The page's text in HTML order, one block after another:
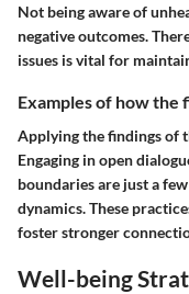
Not being aware of
negative outcomes.
issues is vital for
Examples of how the
Applying the findings of
Engaging in open
boundaries are just a
dynamics. These
foster stronger
Well-being